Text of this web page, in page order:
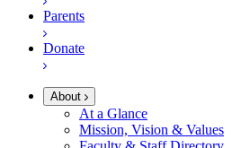
Parents
Donate
About
At a Glance
Mission, Vision & Values